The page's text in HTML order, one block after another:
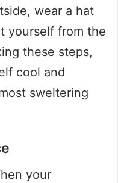
wear a hat
yourself from the
these steps,
cool and
sweltering
your